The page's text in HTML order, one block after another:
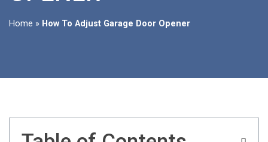
Home » How To Adjust Garage Door Opener